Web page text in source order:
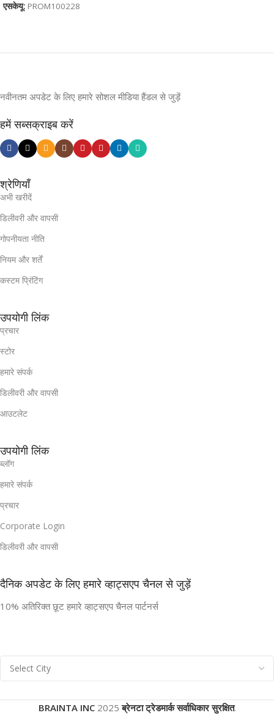
एसकेयू: PROM100228
नवीनतम अपडेट के लिए हमारे सोशल मीडिया हैंडल से जुड़ें
हमें सब्सक्राइब करें
श्रेणियाँ
अभी खरीदें
डिलीवरी और वापसी
गोपनीयता नीति
नियम और शर्तें
कस्टम प्रिंटिंग
उपयोगी लिंक
प्रचार
स्टोर
हमारे संपर्क
डिलीवरी और वापसी
आउटलेट
उपयोगी लिंक
ब्लॉग
हमारे संपर्क
प्रचार
Corporate Login
डिलीवरी और वापसी
दैनिक अपडेट के लिए हमारे व्हाट्सएप चैनल से जुड़ें
10% अतिरिक्त छूट हमारे व्हाट्सएप चैनल पार्टनर्स
BRAINTA INC 2025ब्रेनटा ट्रेडमार्क सर्वाधिकार सुरक्षित.